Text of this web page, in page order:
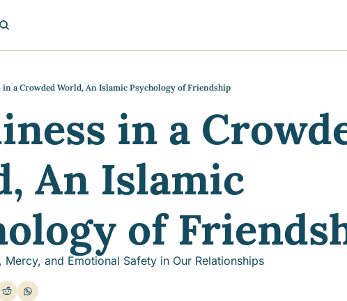
posts
to support your journey
the Progress of our fundraising Initiatives
More & Join Our Virtual Wellness Community
in a Crowded World, An Islamic Psychology of Friendship
in a
An Islamic
of
Mercy, and Emotional Safety in Our Relationships